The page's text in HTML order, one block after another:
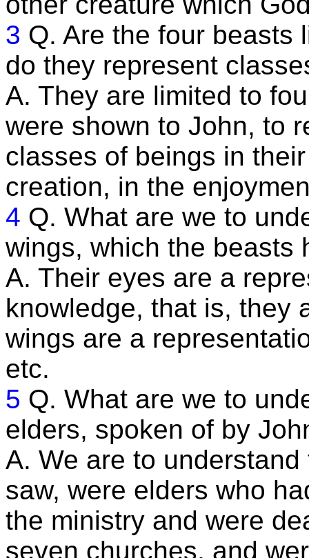
3 Q. Are the four beasts
do they represent
A. They are limited to
were shown to John, to
classes of beings in
creation, in the
4 Q. What are we to
wings, which the beasts
A. Their eyes are a
knowledge, that is, they
wings are a
etc.
5 Q. What are we to
elders, spoken of by
A. We are to
saw, were elders who
the ministry and were
seven churches, and